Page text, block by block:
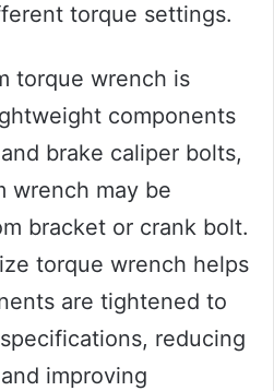
torque settings.
torque wrench is
components
brake caliper bolts,
wrench may be
bracket or crank bolt.
torque wrench helps
are tightened to
reducing
improving